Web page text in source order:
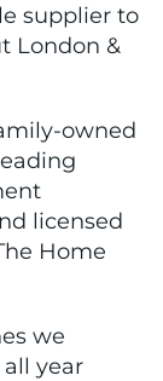
supplier to
London &
owned
licensed
Home
we
year